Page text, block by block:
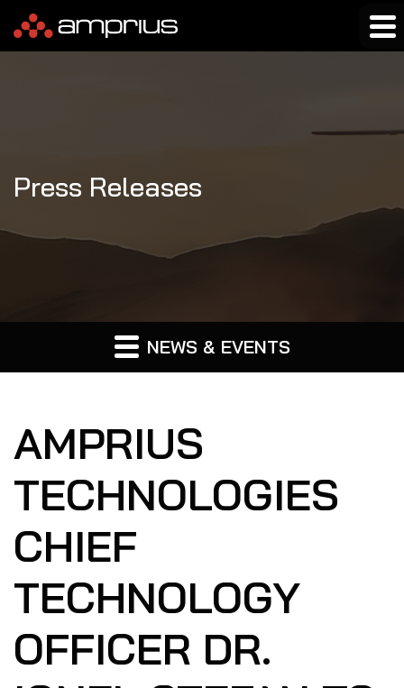
Press Releases
NEWS & EVENTS
AMPRIUS
TECHNOLOGIES
CHIEF
TECHNOLOGY
OFFICER DR.